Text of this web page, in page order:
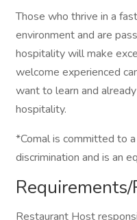
Those who thrive in a
environment and are
hospitality will make
welcome experienced
want to learn and
hospitality.
*Comal is committed to
discrimination and is an
Restaurant Host